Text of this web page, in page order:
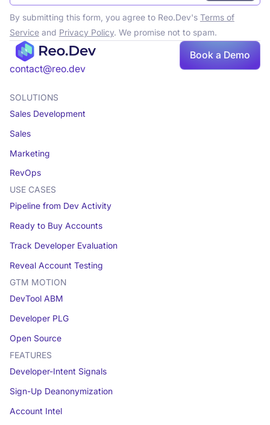
By submitting this form, you agree to Reo.Dev's Terms of
Serviceand Privacy Policy. We promise not to spam.
contact@reo.dev
Book a Demo
SOLUTIONS
Sales Development
Sales
Marketing
RevOps
USE CASES
Pipeline from Dev Activity
Ready to Buy Accounts
Track Developer Evaluation
Reveal Account Testing
GTM MOTION
DevTool ABM
Developer PLG
Open Source
FEATURES
Developer-Intent Signals
Sign-Up Deanonymization
Account Intel